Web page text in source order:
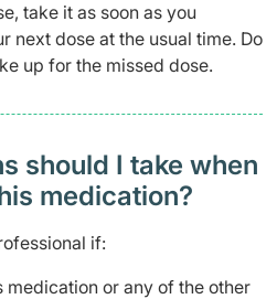
take it as soon as you
next dose at the usual time. Do
up for the missed dose.
should I take when
medication?
if:
medication or any of the other